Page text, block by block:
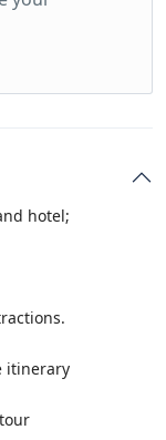
hotel;
itinerary